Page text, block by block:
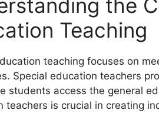
the
Teaching
teaching focuses on
Special education teachers
students access the general
teachers is crucial in creating